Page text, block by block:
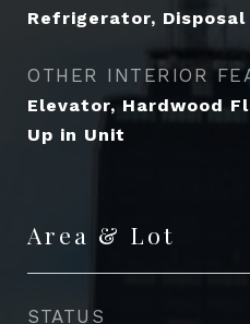
Refrigerator, Disposal
OTHER INTERIOR
Elevator, Hardwood
Up in Unit
Area & Lot
STATUS